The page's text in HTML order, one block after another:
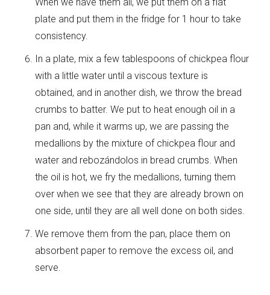
plate and put them in the fridge for 1 hour to take
consistency.
In a plate, mix a few tablespoons of chickpea flour
with a little water until a viscous texture is
obtained, and in another dish, we throw the bread
crumbs to batter. We put to heat enough oil in a
pan and, while it warms up, we are passing the
medallions by the mixture of chickpea flour and
water and rebozándolos in bread crumbs. When
the oil is hot, we fry the medallions, turning them
over when we see that they are already brown on
one side, until they are all well done on both sides.
We remove them from the pan, place them on
absorbent paper to remove the excess oil, and
serve.